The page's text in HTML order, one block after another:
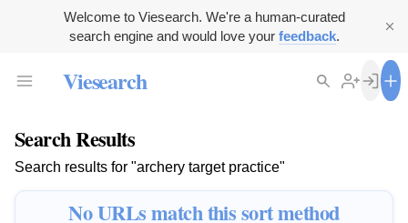
Welcome to Viesearch. We're a human-curated
search engine and would love your feedback.
Viesearch
Search Results
Search results for "archery target practice"
No URLs match this sort method